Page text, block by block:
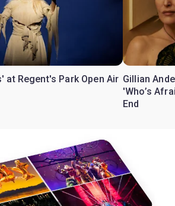
at Regent's Park Open Air Gillian
'Who’s
End